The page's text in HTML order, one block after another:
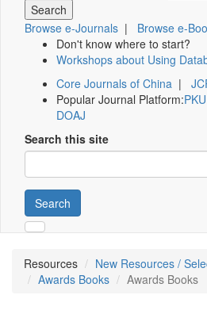
Browse e-Journals | Browse e-
Don't know where to start?
Workshops about Using
Core Journals of China |
Popular Journal Platform:
DOAJ
Search this site
Search
Resources
New Resources /
Awards Books
Awards Books